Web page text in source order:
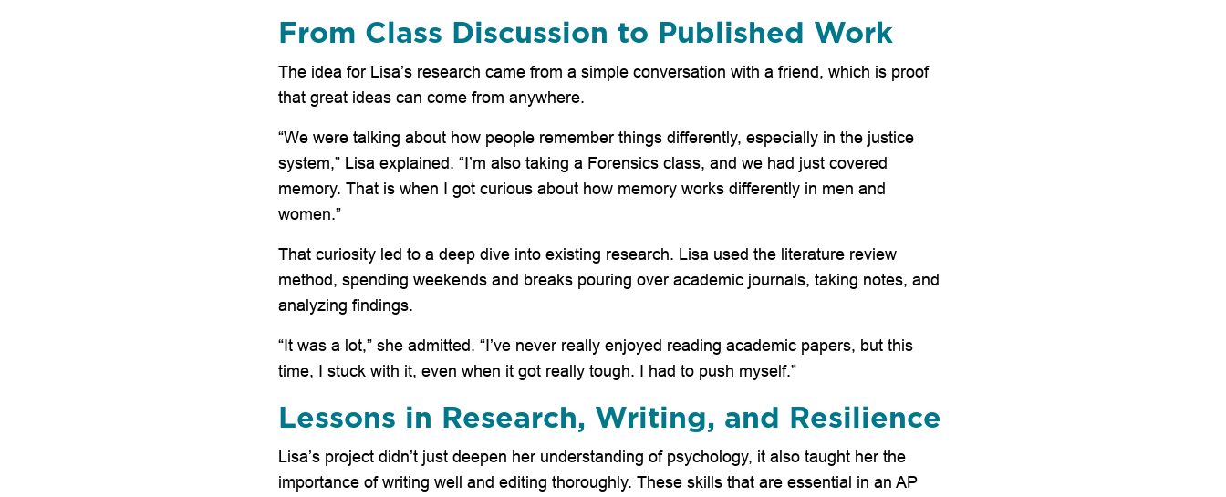
From Class Discussion to Published Work
The idea for Lisa’s research came from a simple conversation with a friend, which is proof
that great ideas can come from anywhere.
“We were talking about how people remember things differently, especially in the justice
system,” Lisa explained. “I’m also taking a Forensics class, and we had just covered
memory. That is when I got curious about how memory works differently in men and
women.”
That curiosity led to a deep dive into existing research. Lisa used the literature review
method, spending weekends and breaks pouring over academic journals, taking notes, and
analyzing findings.
“It was a lot,” she admitted. “I’ve never really enjoyed reading academic papers, but this
time, I stuck with it, even when it got really tough. I had to push myself.”
Lessons in Research, Writing, and Resilience
Lisa’s project didn’t just deepen her understanding of psychology, it also taught her the
importance of writing well and editing thoroughly. These skills that are essential in an AP